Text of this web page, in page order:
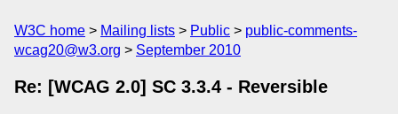
W3C home Mailing lists Public
public-comments-
wcag20@w3.org
September 2010
Re: [WCAG 2.0] SC 3.3.4 - Reversible